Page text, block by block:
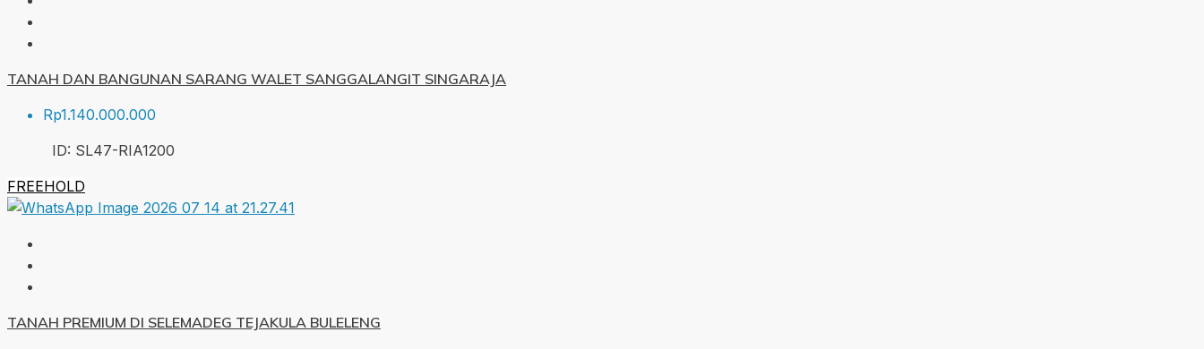
TANAH DAN BANGUNAN SARANG WALET SANGGALANGIT SINGARAJA
Rp1.140.000.000
ID: SL47-RIA1200
FREEHOLD
TANAH PREMIUM DI SELEMADEG TEJAKULA BULELENG